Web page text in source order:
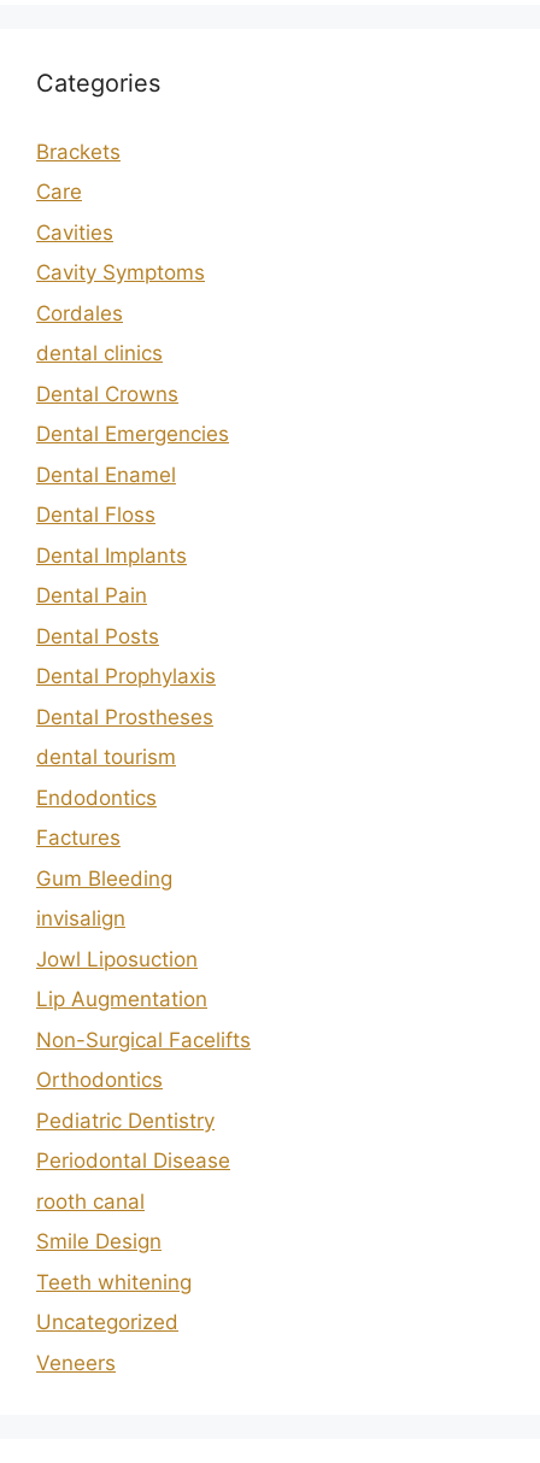
Categories
Brackets
Care
Cavities
Cavity Symptoms
Cordales
dental clinics
Dental Crowns
Dental Emergencies
Dental Enamel
Dental Floss
Dental Implants
Dental Pain
Dental Posts
Dental Prophylaxis
Dental Prostheses
dental tourism
Endodontics
Factures
Gum Bleeding
invisalign
Jowl Liposuction
Lip Augmentation
Non-Surgical Facelifts
Orthodontics
Pediatric Dentistry
Periodontal Disease
rooth canal
Smile Design
Teeth whitening
Uncategorized
Veneers